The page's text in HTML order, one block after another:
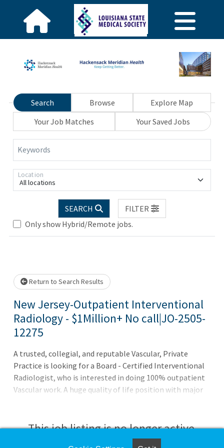
Search Browse
Explore Map
Your Job Matches
Your Saved Jobs
Keywords
All locations
Location
SEARCH
FILTER
Only show Hybrid/Remote jobs.
Loading... Please wait.
Return to Search Results
New Jersey-Outpatient Interventional
Radiology - $1Million+ No call|JO-2505-
12275
A trusted, collegial, and reputable Vascular, Private
Practice is looking for a Board - Certified Interventional
Radiologist, who is interested in doing 100% outpatient
Vascular work. A huge quality of life position with major
day 1 - volume is already there for you! Robust physician
support so that your focus is more towards procedures In-
This job listing is no longer active.